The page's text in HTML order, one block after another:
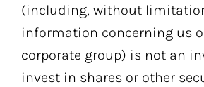
(including, without
information concerning us
corporate group) is not an
invest in shares or other